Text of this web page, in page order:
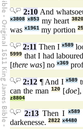
2:10And
x3808 x853my heart3820
was x1961 my portion
2:11 Then Ix589
5999 that I had laboured
[there was] no x369
2:12 ¶ And Ix589
can the man120 [doe],
z8804
2:13Then I x589
darkenesse. 2822 x4480